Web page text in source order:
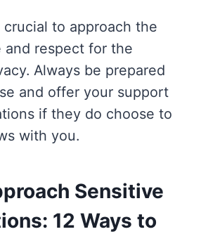
crucial to approach the
respect for the
Always be prepared
and offer your support
if they do choose to
with you.
Sensitive
12 Ways to